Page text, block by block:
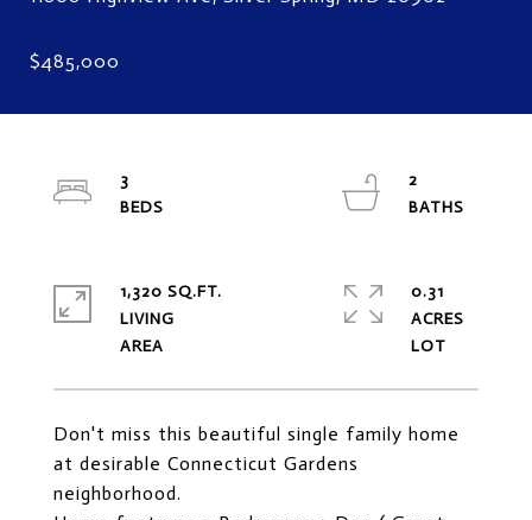
Don't miss this beautiful single family home
at desirable Connecticut Gardens
neighborhood.
3
2
1,320 SQ.FT.
LIVING
0.31
ACRES